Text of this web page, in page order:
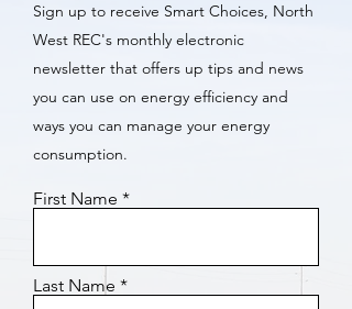
Sign up to receive Smart Choices, North
West REC's monthly electronic
newsletter that offers up tips and news
you can use on energy efficiency and
ways you can manage your energy
consumption.
First Name
Last Name